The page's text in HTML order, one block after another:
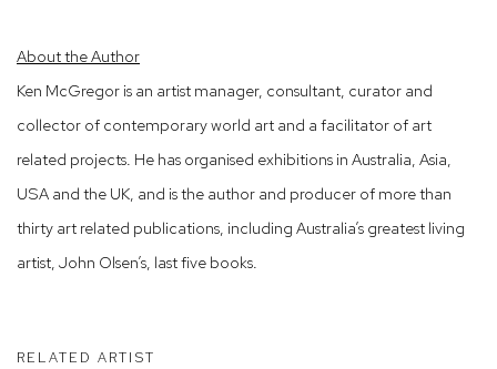
About the Author
Ken McGregor is an artist manager, consultant, curator and
collector of contemporary world art and a facilitator of art
related projects. He has organised exhibitions in Australia, Asia,
USA and the UK, and is the author and producer of more than
thirty art related publications, including Australia’s greatest living
artist, John Olsen’s, last five books.
RELATED ARTIST